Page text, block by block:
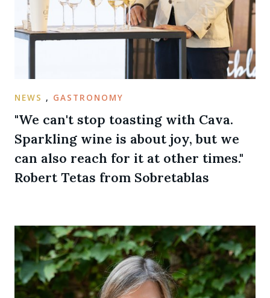
NEWS , GASTRONOMY
"We can't stop toasting with Cava.
Sparkling wine is about joy, but we
can also reach for it at other times."
Robert Tetas from Sobretablas